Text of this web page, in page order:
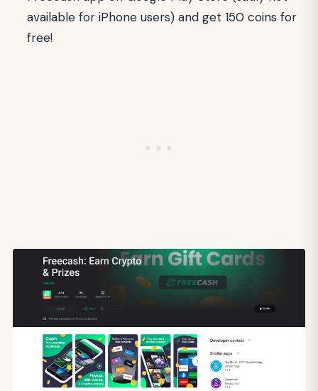
available for iPhone users) and get 150 coins for
free!